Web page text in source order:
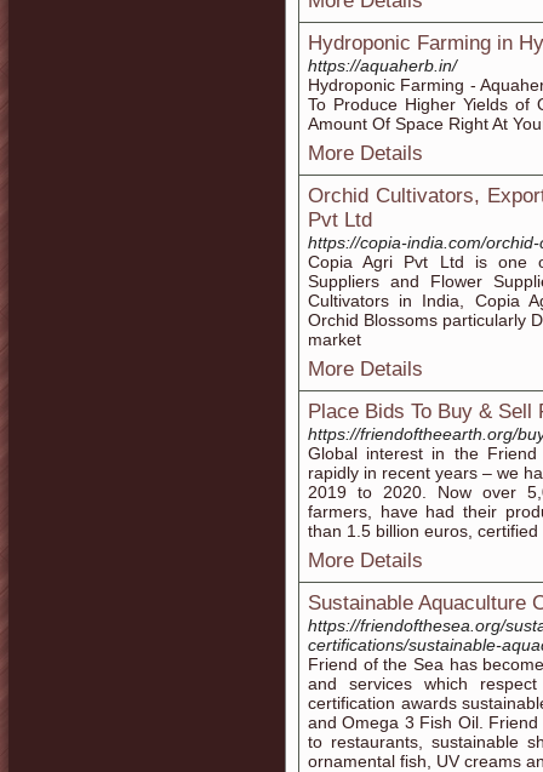
Hydroponic Farming in
https://aquaherb.in/
Hydroponic Farming -
To Produce Higher Yields of
Amount Of Space Right At
More Details
Orchid Cultivators,
Pvt Ltd
https://copia-india.com/
Copia Agri Pvt Ltd is one
Suppliers and Flower
Cultivators in India, Copia
Orchid Blossoms particularly
market
More Details
Place Bids To Buy & Sell
https://friendoftheearth.org/
Global interest in the
rapidly in recent years – we
2019 to 2020. Now over
farmers, have had their
than 1.5 billion euros,
More Details
Sustainable Aquaculture
https://friendofthesea.org/
certifications/sustainable-
Friend of the Sea has
and services which
certification awards
and Omega 3 Fish Oil.
to restaurants, sustainable
ornamental fish, UV creams